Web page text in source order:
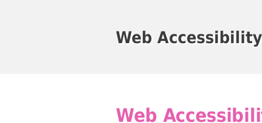
Web Accessibility
Web